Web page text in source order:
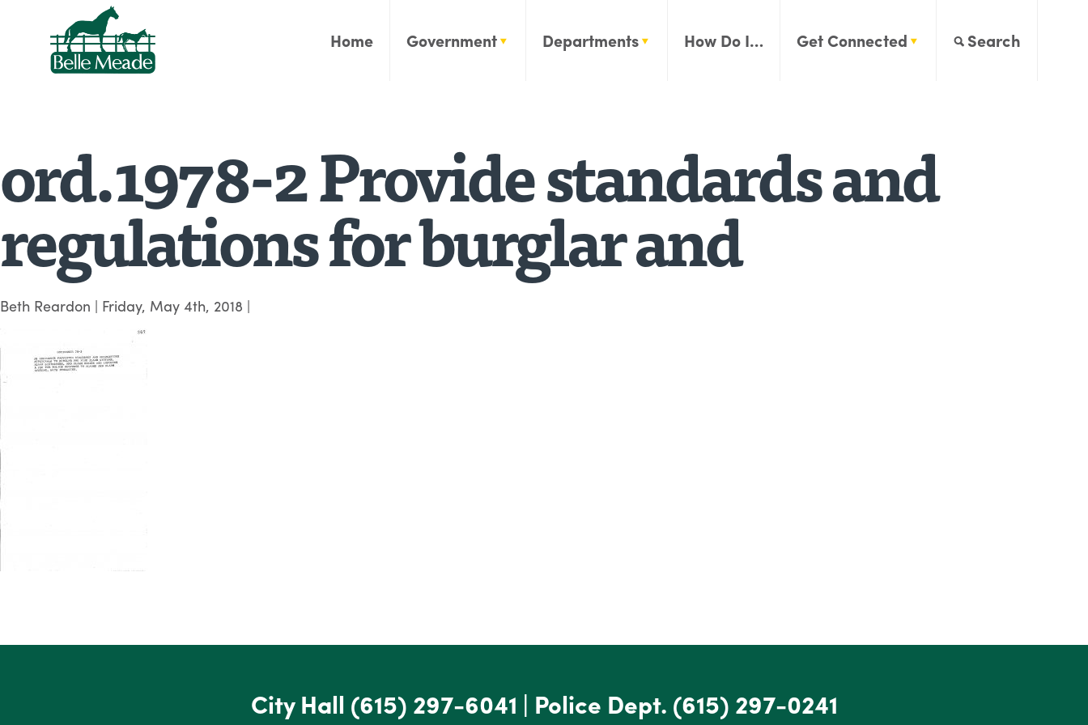
Home Government Departments How Do I… Get Connected Search
ord.1978-2 Provide standards and
regulations for burglar and
Beth Reardon | Friday, May 4th, 2018 |
City Hall (615) 297-6041 | Police Dept. (615) 297-0241